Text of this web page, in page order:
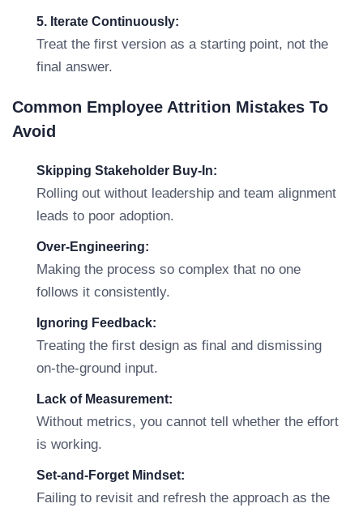
5. Iterate Continuously:
Treat the first version as a starting point, not the
final answer.
Common Employee Attrition Mistakes To
Avoid
Skipping Stakeholder Buy-In:
Rolling out without leadership and team alignment
leads to poor adoption.
Over-Engineering:
Making the process so complex that no one
follows it consistently.
Ignoring Feedback:
Treating the first design as final and dismissing
on-the-ground input.
Lack of Measurement:
Without metrics, you cannot tell whether the effort
is working.
Set-and-Forget Mindset:
Failing to revisit and refresh the approach as the